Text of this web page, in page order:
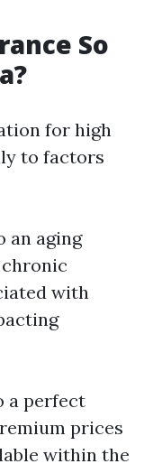
So
for high
to factors
an aging
with
a perfect
prices
within the